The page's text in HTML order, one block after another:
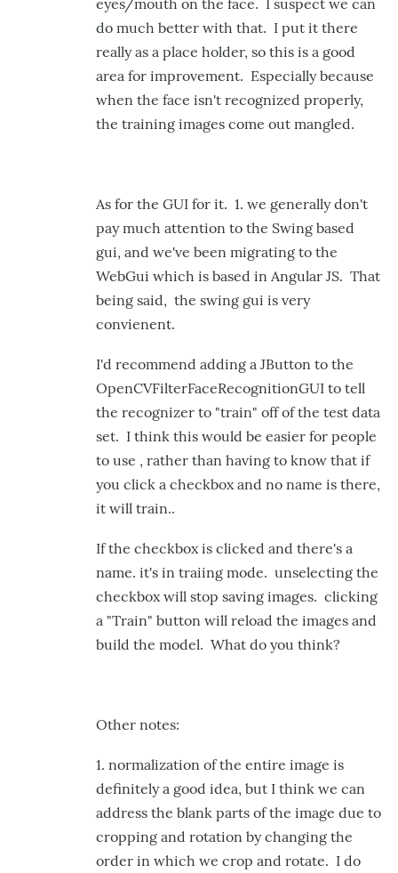
eyes/mouth on the face. I suspect we can
do much better with that. I put it there
really as a place holder, so this is a good
area for improvement. Especially because
when the face isn't recognized properly,
the training images come out mangled.
As for the GUI for it. 1. we generally don't
pay much attention to the Swing based
gui, and we've been migrating to the
WebGui which is based in Angular JS. That
being said, the swing gui is very
convienent.
I'd recommend adding a JButton to the
OpenCVFilterFaceRecognitionGUI to tell
the recognizer to "train" off of the test data
set. I think this would be easier for people
to use , rather than having to know that if
you click a checkbox and no name is there,
it will train..
If the checkbox is clicked and there's a
name. it's in traiing mode. unselecting the
checkbox will stop saving images. clicking
a "Train" button will reload the images and
build the model. What do you think?
Other notes:
1. normalization of the entire image is
definitely a good idea, but I think we can
address the blank parts of the image due to
cropping and rotation by changing the
order in which we crop and rotate. I do